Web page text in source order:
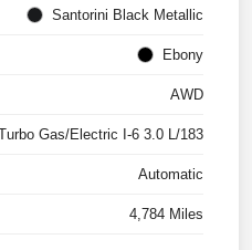
Santorini Black Metallic
Ebony
AWD
Gas/Electric I-6 3.0 L/183
Automatic
4,784 Miles